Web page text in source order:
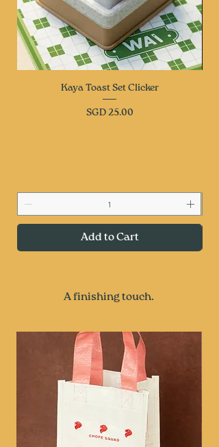
Kaya Toast Set Clicker
Price
SGD 25.00
Add to Cart
A finishing touch.